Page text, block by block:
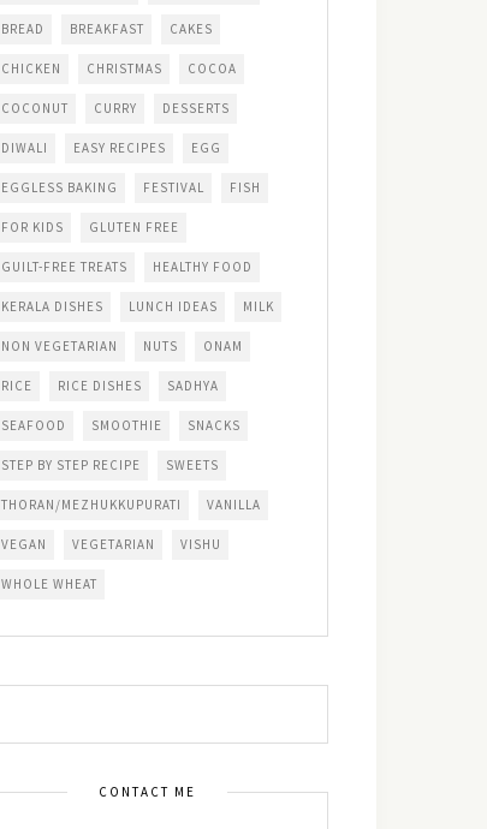
BREAD BREAKFAST CAKES
CHICKEN CHRISTMAS COCOA
COCONUT CURRY DESSERTS
DIWALI EASY RECIPES EGG
EGGLESS BAKING FESTIVAL FISH
FOR KIDS GLUTEN FREE
GUILT-FREE TREATS HEALTHY FOOD
KERALA DISHES LUNCH IDEAS MILK
NON VEGETARIAN NUTS ONAM
RICE RICE DISHES SADHYA
SEAFOOD SMOOTHIE SNACKS
STEP BY STEP RECIPE SWEETS
THORAN/MEZHUKKUPURATI VANILLA
VEGAN VEGETARIAN VISHU
WHOLE WHEAT
CONTACT ME